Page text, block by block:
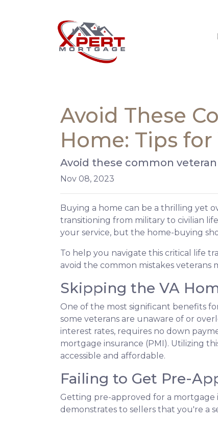
Avoid These
Home: Tips for
Avoid these common
Nov 08, 2023
Buying a home can be a thrilling yet
transitioning from military to civilian
your service, but the home-buying
To help you navigate this critical life
avoid the common mistakes veterans
Skipping the VA
One of the most significant benefits
some veterans are unaware of or
interest rates, requires no down
mortgage insurance (PMI). Utilizing
accessible and affordable.
Failing to Get Pre-
Getting pre-approved for a
demonstrates to sellers that you're a